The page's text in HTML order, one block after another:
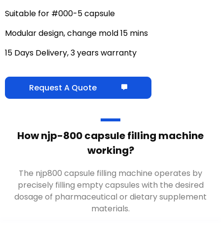
Suitable for #000-5 capsule
Modular design, change mold 15 mins
15 Days Delivery, 3 years warranty
Request A Quote
How njp-800 capsule filling machine
working?
The njp800 capsule filling machine operates by
precisely filling empty capsules with the desired
dosage of pharmaceutical or dietary supplement
materials.